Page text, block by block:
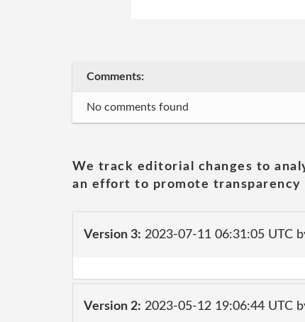
Comments:
No comments found
We track editorial changes to
an effort to promote
Version 3: 2023-07-11 06:31:05 UTC
Version 2: 2023-05-12 19:06:44 UTC